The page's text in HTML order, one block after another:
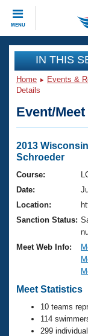
MENU
CLOSE
Training
Workout
Articles
Swimming
Training
Swimming
Video
Club Finder
Workout
SWIMMER
Events
Virtual And
2026
National
Results
Eligibility
Club Finder
Workout
About Us
What Is
USMS
Logo
Join
IN THIS
Home Events &
Details
Event/
2013
Schroeder
Course:
Date:
Location:
Sanction Status:
Meet Web Info:
Meet Statistics
10 teams
114
299